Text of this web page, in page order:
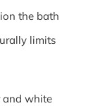
the bath
limits
and white